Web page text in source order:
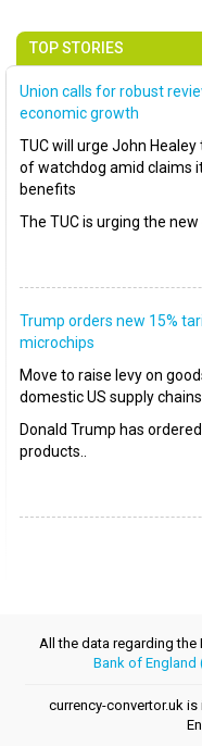
TOP STORIES
Union calls for robust
economic growth
TUC will urge John
of watchdog amid claims
benefits
The TUC is urging the new
Trump orders new 15%
microchips
Move to raise levy on
domestic US supply
Donald Trump has
products..
All the data regarding
Bank of England
currency-convertor.uk